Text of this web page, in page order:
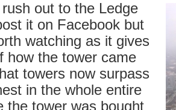
out to the Ledge
it on Facebook but
watching as it gives
how the tower came
towers now surpass
in the whole entire
the tower was bought